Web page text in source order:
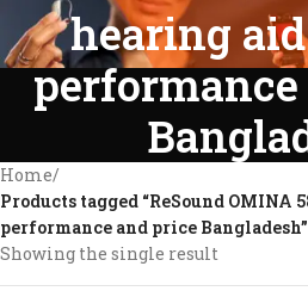
hearing
Home/
Products tagged “ReSound
performance and price Bangladesh”
Showing the single result